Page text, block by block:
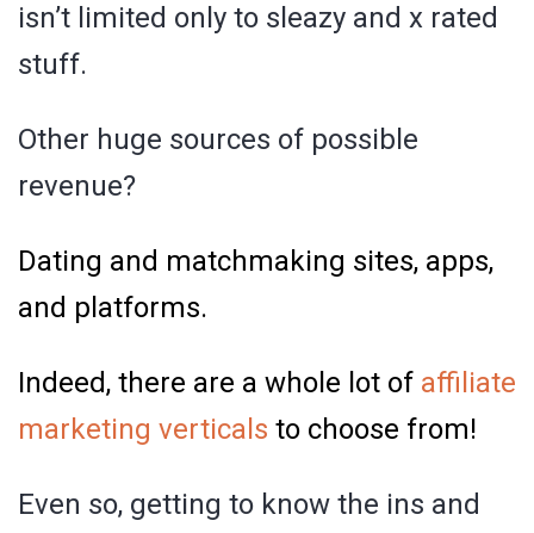
isn’t limited only to sleazy and x rated
stuff.
Other huge sources of possible
revenue?
Dating and matchmaking sites, apps,
and platforms.
Indeed, there are a whole lot of affiliate
marketing verticals to choose from!
Even so, getting to know the ins and